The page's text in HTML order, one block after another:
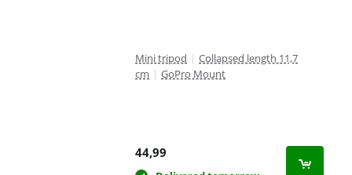
Mini tripod | Collapsed length 11,7
cm | GoPro Mount
44,99